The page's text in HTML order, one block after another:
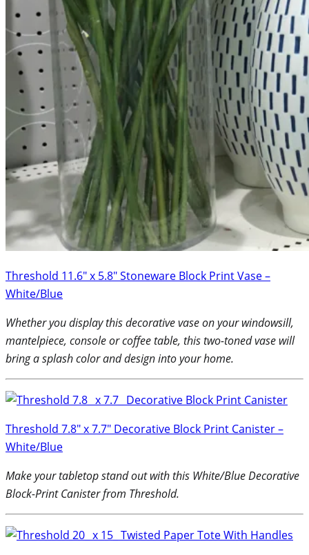
Threshold 11.6″ x 5.8″ Stoneware Block Print Vase –
White/Blue
Whether you display this decorative vase on your windowsill,
mantelpiece, console or coffee table, this two-toned vase will
bring a splash color and design into your home.
Threshold 7.8″ x 7.7″ Decorative Block Print Canister –
White/Blue
Make your tabletop stand out with this White/Blue Decorative
Block-Print Canister from Threshold.